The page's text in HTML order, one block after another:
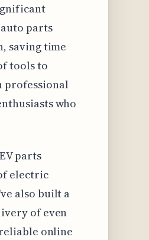
parts
saving time
tools to
professional
who
parts
electric
also built a
of even
online